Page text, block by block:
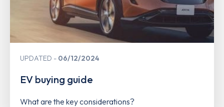
UPDATED 06/12/2024
EV buying guide
What are the key considerations?